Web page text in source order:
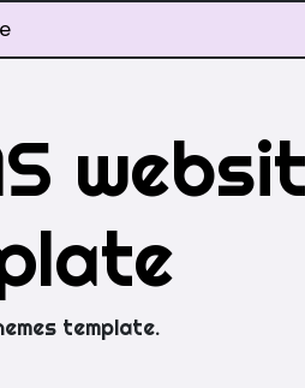
template.